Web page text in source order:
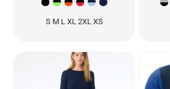
S M L XL 2XL XS